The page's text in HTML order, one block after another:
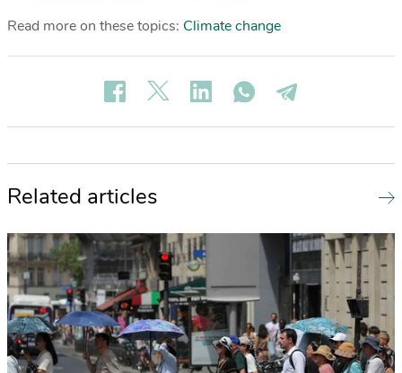
Read more on these topics: Climate change
Related articles